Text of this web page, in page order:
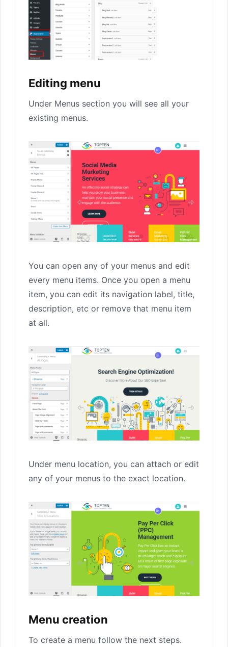
Editing menu
Under Menus section you will see all your
existing menus.
You can open any of your menus and edit
every menu items. Once you open a menu
item, you can edit its navigation label, title,
description, etc or remove that menu item
at all.
Under menu location, you can attach or edit
any of your menus to the exact location.
Menu creation
To create a menu follow the next steps.